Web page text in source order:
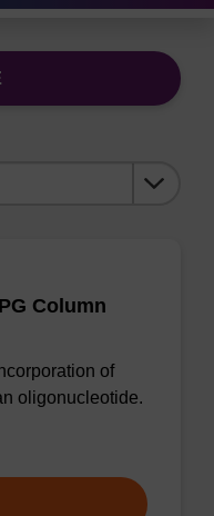
Column
of
oligonucleotide.